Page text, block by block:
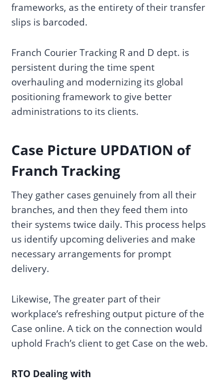
frameworks, as the entirety of their transfer
slips is barcoded.
Franch Courier Tracking R and D dept. is
persistent during the time spent
overhauling and modernizing its global
positioning framework to give better
administrations to its clients.
Case Picture UPDATION of
Franch Tracking
They gather cases genuinely from all their
branches, and then they feed them into
their systems twice daily. This process helps
us identify upcoming deliveries and make
necessary arrangements for prompt
delivery.
Likewise, The greater part of their
workplace’s refreshing output picture of the
Case online. A tick on the connection would
uphold Frach’s client to get Case on the web.
RTO Dealing with